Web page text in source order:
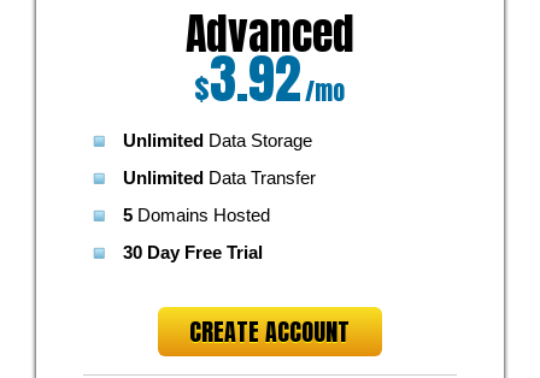
Advanced
$3.92/mo
UnlimitedData Storage
UnlimitedData Transfer
5Domains Hosted
30 Day Free Trial
CREATE ACCOUNT